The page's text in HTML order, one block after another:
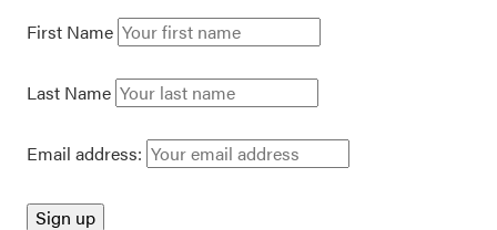
First Name
Last Name
Email address: